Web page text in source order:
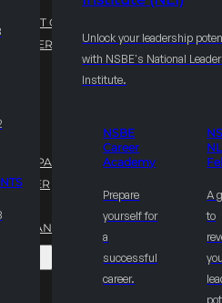
Unlock your leadership
with NSBE's National
Institute.
NSBE
Career
Academy
Prepare
yourself for
a
successful
career.
A
to
CONFERENCE
PARTNER